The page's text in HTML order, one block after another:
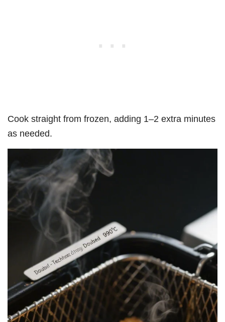
Cook straight from frozen, adding 1–2 extra minutes
as needed.